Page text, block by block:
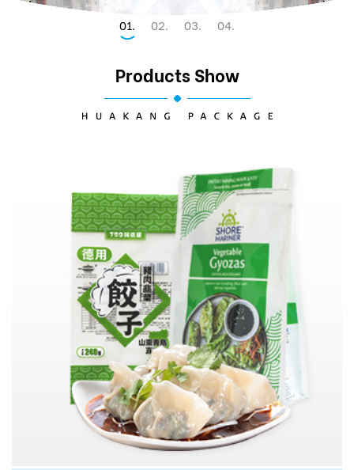
1 2 3 4
Products Show